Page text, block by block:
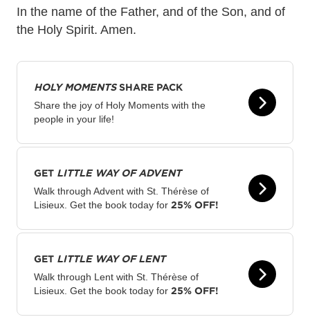
In the name of the Father, and of the Son, and of
the Holy Spirit. Amen.
HOLY MOMENTSSHARE PACK
Share the joy of Holy Moments with the
people in your life!
GET LITTLE WAY OF ADVENT
Walk through Advent with St. Thérèse of
Lisieux. Get the book today for 25% OFF!
GET LITTLE WAY OF LENT
Walk through Lent with St. Thérèse of
Lisieux. Get the book today for 25% OFF!